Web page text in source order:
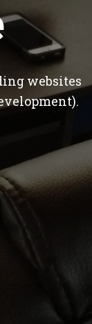
websites